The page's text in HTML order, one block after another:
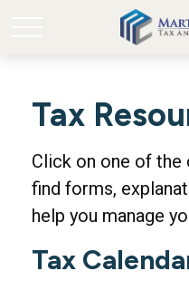
Tax
Click on one of
find forms,
help you manage
Tax